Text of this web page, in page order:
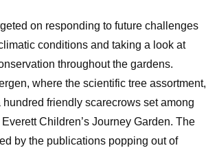
on responding to future challenges
conditions and taking a look at
throughout the gardens.
where the scientific tree assortment,
friendly scarecrows set among
Children’s Journey Garden. The
by the publications popping out of